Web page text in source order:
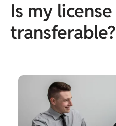
Is my license
transferable?